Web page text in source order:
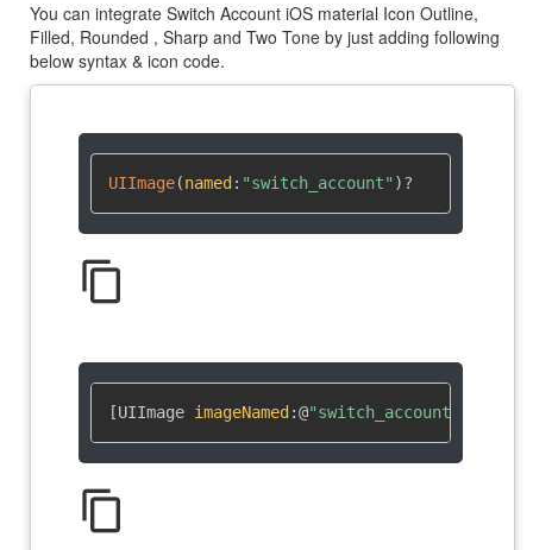
You can integrate Switch Account iOS material Icon Outline,
Filled, Rounded , Sharp and Two Tone by just adding following
below syntax & icon code.
UIImage(named : "switch_account" )?
content_copy
[UIImage imageNamed :@"switch_account"
content_copy